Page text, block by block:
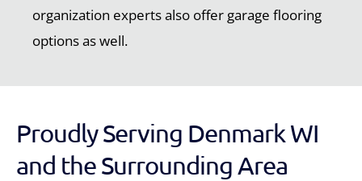
organization experts also offer garage flooring
options as well.
Proudly Serving Denmark WI
and the Surrounding Area